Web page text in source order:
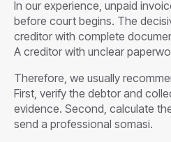
In our experience, unpaid
before court begins. The
creditor with complete
A creditor with unclear
Therefore, we usually
First, verify the debtor and
evidence. Second, calculate
send a professional somasi.